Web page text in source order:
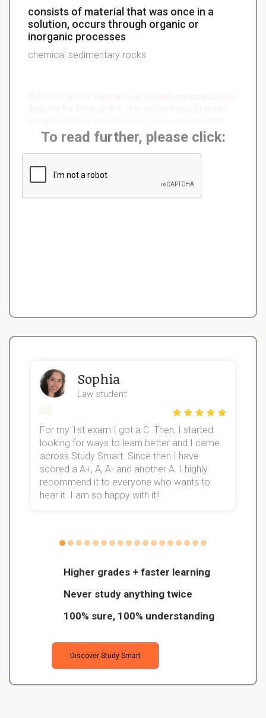
consists of material that was once in a
solution, occurs through organic or
inorganic processes
chemical sedimentary rocks
PLEASE KNOW!!! There are just 85 flashcards and notes
To read further, please click:
Higher grades + faster learning
Never study anything twice
100% sure, 100% understanding
Discover Study Smart
Sophia
Law student
For my 1st exam I got a C. Then, I started
looking for ways to learn better and I came
across Study Smart. Since then I have
scored a A+, A, A- and another A. I highly
recommend it to everyone who wants to
hear it. I am so happy with it!!